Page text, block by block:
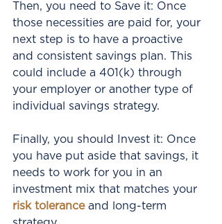
Then, you need to Save it: Once
those necessities are paid for, your
next step is to have a proactive
and consistent savings plan. This
could include a 401(k) through
your employer or another type of
individual savings strategy.
Finally, you should Invest it: Once
you have put aside that savings, it
needs to work for you in an
investment mix that matches your
risk tolerance and long-term